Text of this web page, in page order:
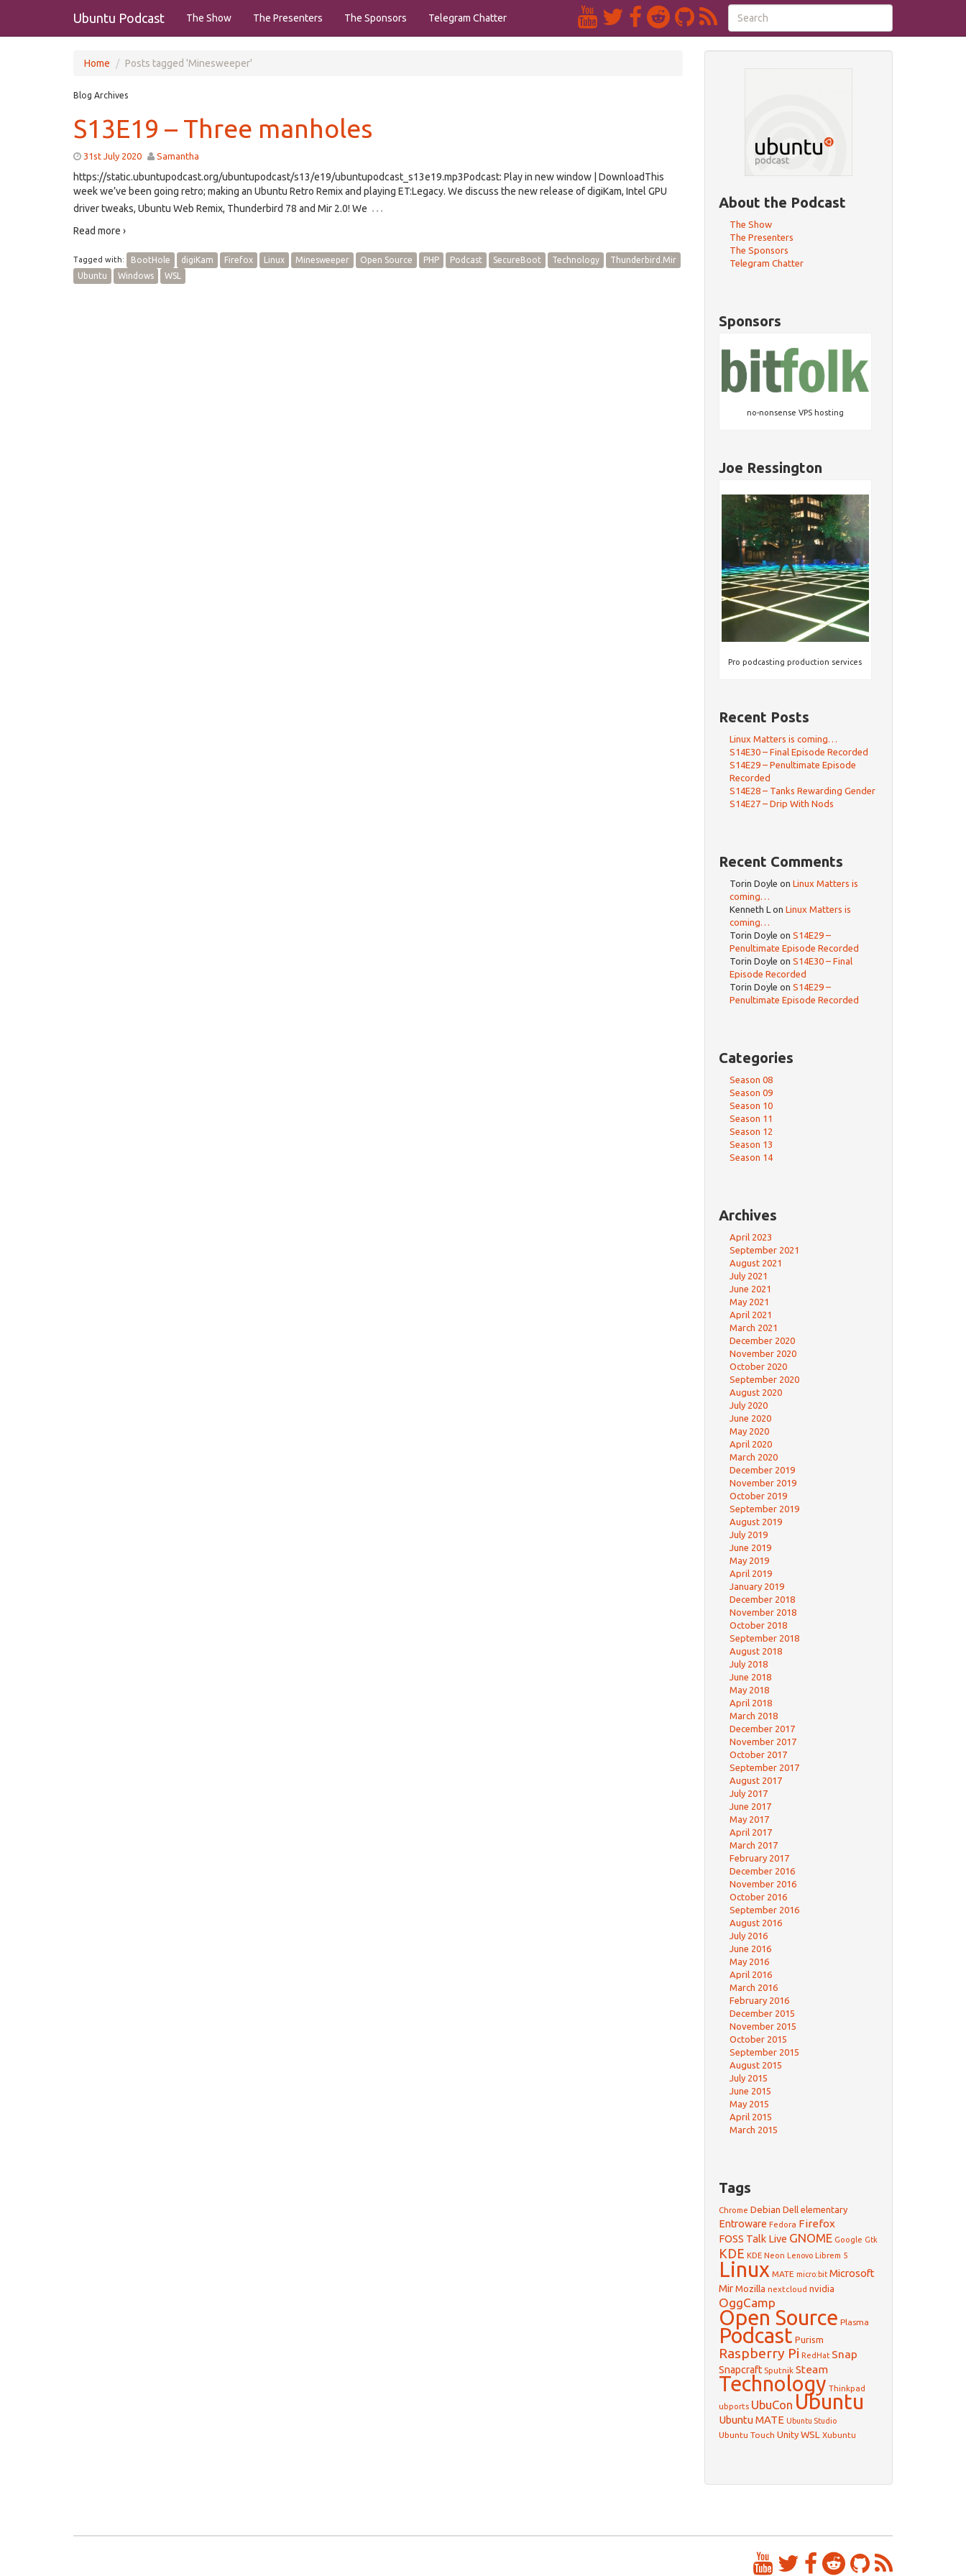
Ubuntu Podcast The Show The Presenters The Sponsors Telegram Chatter
Home Posts tagged 'Minesweeper'
Blog Archives
S13E19 – Three manholes
31st July 2020 Samantha
https://static.ubuntupodcast.org/ubuntupodcast/s13/e19/ubuntupodcast_s13e19.mp3Podcast: Play in new window | DownloadThis
week we’ve been going retro; making an Ubuntu Retro Remix and playing ET:Legacy. We discuss the new release of digiKam, Intel GPU
driver tweaks, Ubuntu Web Remix, Thunderbird 78 and Mir 2.0! We …
Read more ›
Tagged with: BootHole digiKam Firefox Linux Minesweeper Open Source PHP Podcast SecureBoot Technology
Thunderbird.Mir
Ubuntu
Windows WSL
About the Podcast
The Show
The Presenters
The Sponsors
Telegram Chatter
Sponsors
no-nonsense VPS hosting
Joe Ressington
Pro podcasting production services
Recent Posts
Linux Matters is coming…
S14E30 – Final Episode Recorded
S14E29 – Penultimate Episode
Recorded
S14E28 – Tanks Rewarding Gender
S14E27 – Drip With Nods
Recent Comments
Torin Doyle on Linux Matters is
coming…
Kenneth L on Linux Matters is
coming…
Torin Doyle on S14E29 –
Penultimate Episode Recorded
Torin Doyle on S14E30 – Final
Episode Recorded
Torin Doyle on S14E29 –
Penultimate Episode Recorded
Categories
Season 08
Season 09
Season 10
Season 11
Season 12
Season 13
Season 14
Archives
April 2023
September 2021
August 2021
July 2021
June 2021
May 2021
April 2021
March 2021
December 2020
November 2020
October 2020
September 2020
August 2020
July 2020
June 2020
May 2020
April 2020
March 2020
December 2019
November 2019
October 2019
September 2019
August 2019
July 2019
June 2019
May 2019
April 2019
January 2019
December 2018
November 2018
October 2018
September 2018
August 2018
July 2018
June 2018
May 2018
April 2018
March 2018
December 2017
November 2017
October 2017
September 2017
August 2017
July 2017
June 2017
May 2017
April 2017
March 2017
February 2017
December 2016
November 2016
October 2016
September 2016
August 2016
July 2016
June 2016
May 2016
April 2016
March 2016
February 2016
December 2015
November 2015
October 2015
September 2015
August 2015
July 2015
June 2015
May 2015
April 2015
March 2015
Tags
Chrome Debian Dell elementary
Entroware Fedora Firefox
FOSS Talk Live GNOME Google Gtk
KDE KDE Neon Lenovo Librem 5
Linux MATE micro:bit Microsoft
Mir Mozilla nextcloud nvidia
OggCamp
Open Source Plasma
Podcast Purism
Raspberry Pi RedHat Snap
Snapcraft Sputnik Steam
Technology Thinkpad
ubports UbuCon Ubuntu
Ubuntu MATE Ubuntu Studio
Ubuntu Touch Unity WSL Xubuntu